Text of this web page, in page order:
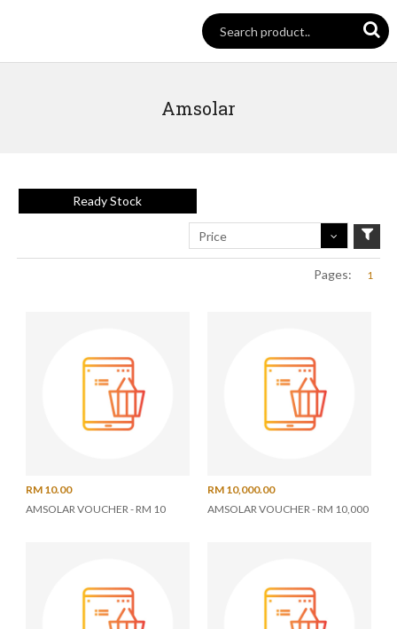
Amsolar
Ready Stock
Price
Pages: 1
RM 10.00
AMSOLAR VOUCHER - RM 10
RM 10,000.00
AMSOLAR VOUCHER - RM 10,000